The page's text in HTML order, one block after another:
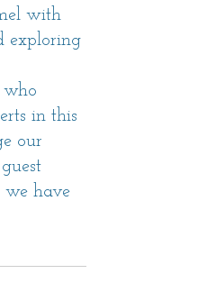
with
exploring
who
in this
our
we have